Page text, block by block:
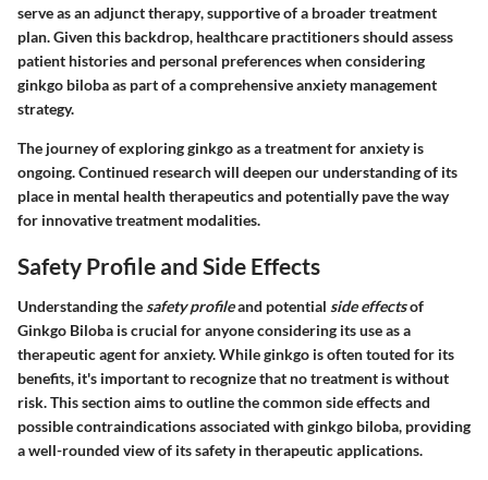
serve as an adjunct therapy, supportive of a broader treatment
plan. Given this backdrop, healthcare practitioners should assess
patient histories and personal preferences when considering
ginkgo biloba as part of a comprehensive anxiety management
strategy.
The journey of exploring ginkgo as a treatment for anxiety is
ongoing. Continued research will deepen our understanding of its
place in mental health therapeutics and potentially pave the way
for innovative treatment modalities.
Safety Profile and Side Effects
Understanding the safety profileand potential side effectsof
Ginkgo Biloba is crucial for anyone considering its use as a
therapeutic agent for anxiety. While ginkgo is often touted for its
benefits, it's important to recognize that no treatment is without
risk. This section aims to outline the common side effects and
possible contraindications associated with ginkgo biloba, providing
a well-rounded view of its safety in therapeutic applications.